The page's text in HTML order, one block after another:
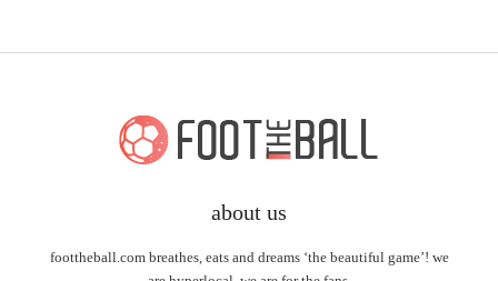
about us
foottheball.com breathes, eats and dreams ‘the beautiful game’! we